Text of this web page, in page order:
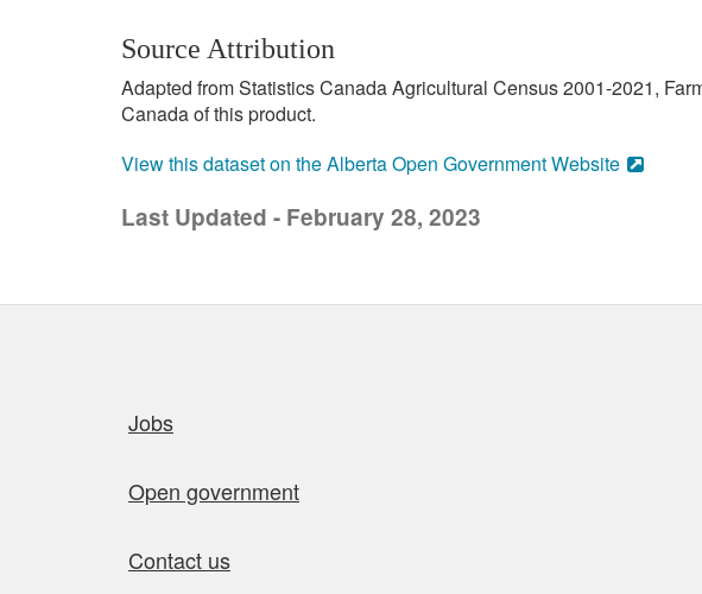
Source Attribution
Adapted from Statistics Canada Agricultural Census 2001-2021,
Canada of this product.
View this dataset on the Alberta Open Government Website
Last Updated - February 28, 2023
Jobs
Open government
Contact us